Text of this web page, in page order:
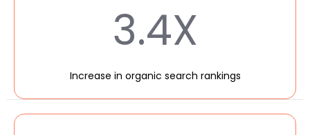
3.4X
Increase in organic search rankings